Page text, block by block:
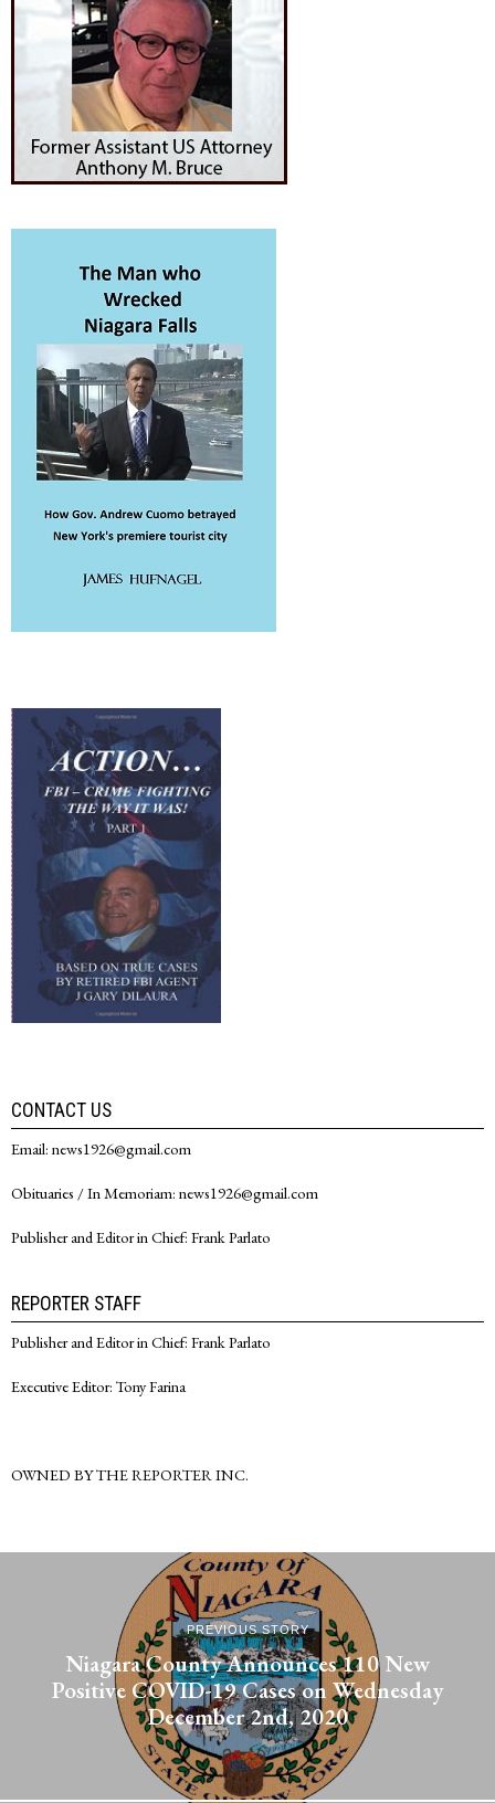
CONTACT US
Email: news1926@gmail.com
Obituaries / In Memoriam: news1926@gmail.com
Publisher and Editor in Chief: Frank Parlato
REPORTER STAFF
Publisher and Editor in Chief: Frank Parlato
Executive Editor: Tony Farina
OWNED BY THE REPORTER INC.
PREVIOUS STORY
Niagara County Announces 110 New
Positive COVID-19 Cases on Wednesday
December 2nd, 2020